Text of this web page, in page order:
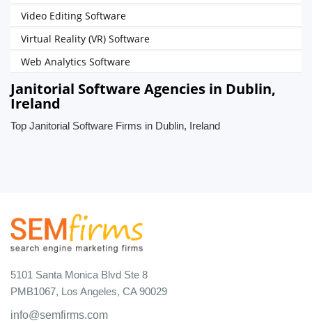
Video Editing Software
Virtual Reality (VR) Software
Web Analytics Software
Janitorial Software Agencies in Dublin,
Ireland
Top Janitorial Software Firms in Dublin, Ireland
5101 Santa Monica Blvd Ste 8
PMB1067, Los Angeles, CA 90029
info@semfirms.com